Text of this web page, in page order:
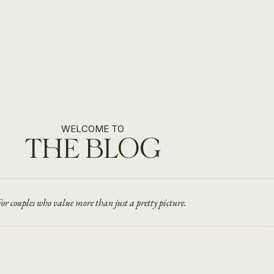
couples who value more than just a pretty picture.
THE BLOG
WELCOME TO